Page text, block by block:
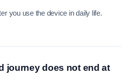
you use the device in daily life.
journey does not end at